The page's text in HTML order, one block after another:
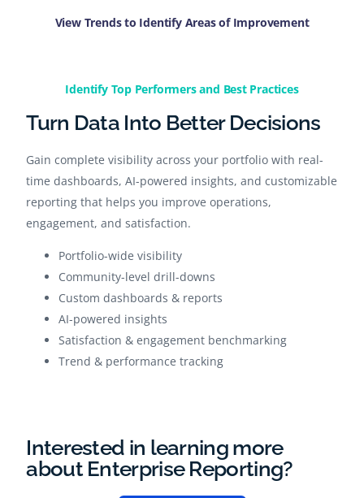
View Trends to Identify Areas of Improvement
Identify Top Performers and Best Practices​
Turn Data Into Better Decisions
Gain complete visibility across your portfolio with real-
time dashboards, AI-powered insights, and customizable
reporting that helps you improve operations,
engagement, and satisfaction.
Portfolio-wide visibility
Community-level drill-downs
Custom dashboards & reports
AI-powered insights
Satisfaction & engagement benchmarking
Trend & performance tracking
Interested in learning more
about Enterprise Reporting?